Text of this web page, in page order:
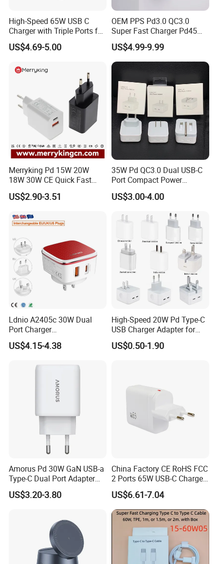
High-Speed 65W USB C
Charger with Triple Ports for
Laptops
US$4.69-5.00
OEM PPS Pd3.0 QC3.0
Super Fast Charger Pd45W
Wall Adapter Au Plug
Cargador 45W Phone
Charger for Samsung
Galaxy S24 Ultra/S23
US$4.99-9.99
Merryking Pd 15W 20W
18W 30W CE Quick Fast
Charger Dual Type C Port
USB Power Adapter AC DC
USB Wall Charger for Mobile
Phone
US$2.90-3.51
35W Pd QC3.0 Dual USB-C
Port Compact Power
Adapter Fast Charging
US$3.00-4.00
Ldnio A2405c 30W Dual
Port Charger
Interchangeable EU UK Us
Plug USB a USB C PPS
iPhone Samsung Xiaomi
US$4.15-4.38
High-Speed 20W Pd Type-C
USB Charger Adapter for
Phones
US$0.50-1.90
Amorus Pd 30W GaN USB-a
Type-C Dual Port Adapter
Phone Tablet Fast Charging
Car Charger Dropshipping
US$3.20-3.80
China Factory CE RoHS FCC
2 Ports 65W USB-C Charger
Battery Charger Mobile
Phone Charger with Mobile
Accessories Fast Charging
Iphones Charger for All
Devices
US$6.61-7.04